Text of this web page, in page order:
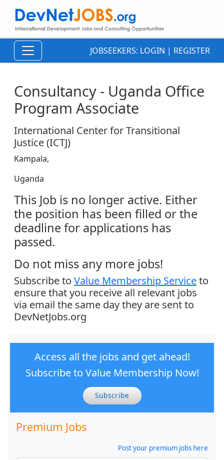
JOBSEEKERS: LOGIN | REGISTER
Consultancy - Uganda Office
Program Associate
International Center for Transitional
Justice (ICTJ)
Kampala,
Uganda
This Job is no longer active. Either
the position has been filled or the
deadline for applications has
passed.
Do not miss any more jobs!
Subscribe to Value Membership Serviceto
ensure that you receive all relevant jobs
via email the same day they are sent to
DevNetJobs.org
Access all the jobs and get ahead!
Subscribe to Value Membership Now!
Subscribe
Premium Jobs
Post your premium jobs here